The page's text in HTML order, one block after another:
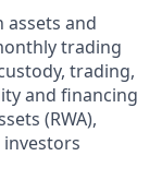
assets and
trading
trading,
and financing
(RWA),